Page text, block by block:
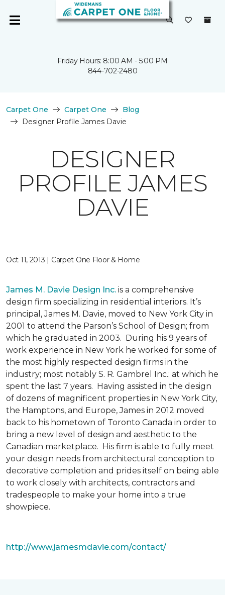
Friday Hours: 8:00 AM - 5:00 PM
844-702-2480
Carpet One Carpet One
Blog
Designer Profile James Davie
DESIGNER
PROFILE JAMES
DAVIE
Oct 11, 2013 | Carpet One Floor & Home
James M. Davie Design Inc. is a comprehensive
design firm specializing in residential interiors. It’s
principal, James M. Davie, moved to New York City in
2001 to attend the Parson’s School of Design; from
which he graduated in 2003. During his 9 years of
work experience in New York he worked for some of
the most highly respected design firms in the
industry; most notably S. R. Gambrel Inc.; at which he
spent the last 7 years. Having assisted in the design
of dozens of magnificent properties in New York City,
the Hamptons, and Europe, James in 2012 moved
back to his hometown of Toronto Canada in order to
bring a new level of design and aesthetic to the
Canadian marketplace. His firm is able to fully meet
your design needs from architectural conception to
decorative completion and prides itself on being able
to work closely with architects, contractors and
tradespeople to make your home into a true
showpiece.
http://www.jamesmdavie.com/contact/